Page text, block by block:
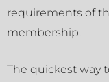
requirements of
membership.
The quickest way